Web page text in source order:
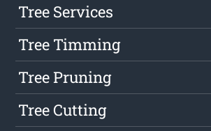
Tree Services
Tree Timming
Tree Pruning
Tree Cutting